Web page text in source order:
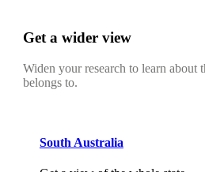
Get a wider view
Widen your research to learn about
belongs to.
South Australia